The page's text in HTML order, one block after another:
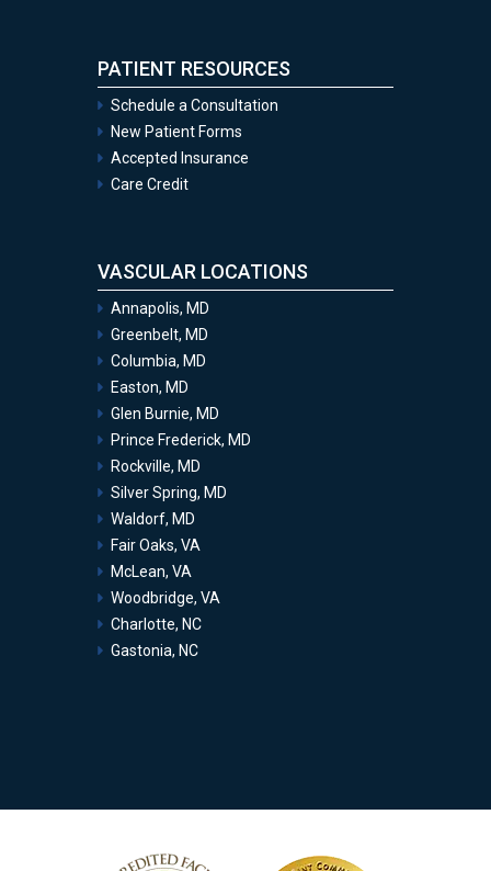
PATIENT RESOURCES
Schedule a Consultation
New Patient Forms
Accepted Insurance
Care Credit
VASCULAR LOCATIONS
Annapolis, MD
Greenbelt, MD
Columbia, MD
Easton, MD
Glen Burnie, MD
Prince Frederick, MD
Rockville, MD
Silver Spring, MD
Waldorf, MD
Fair Oaks, VA
McLean, VA
Woodbridge, VA
Charlotte, NC
Gastonia, NC